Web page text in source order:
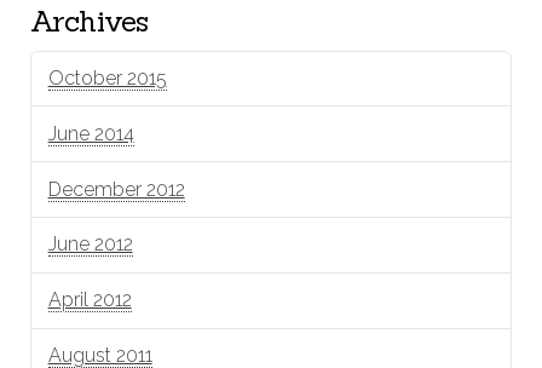
Archives
October 2015
June 2014
December 2012
June 2012
April 2012
August 2011